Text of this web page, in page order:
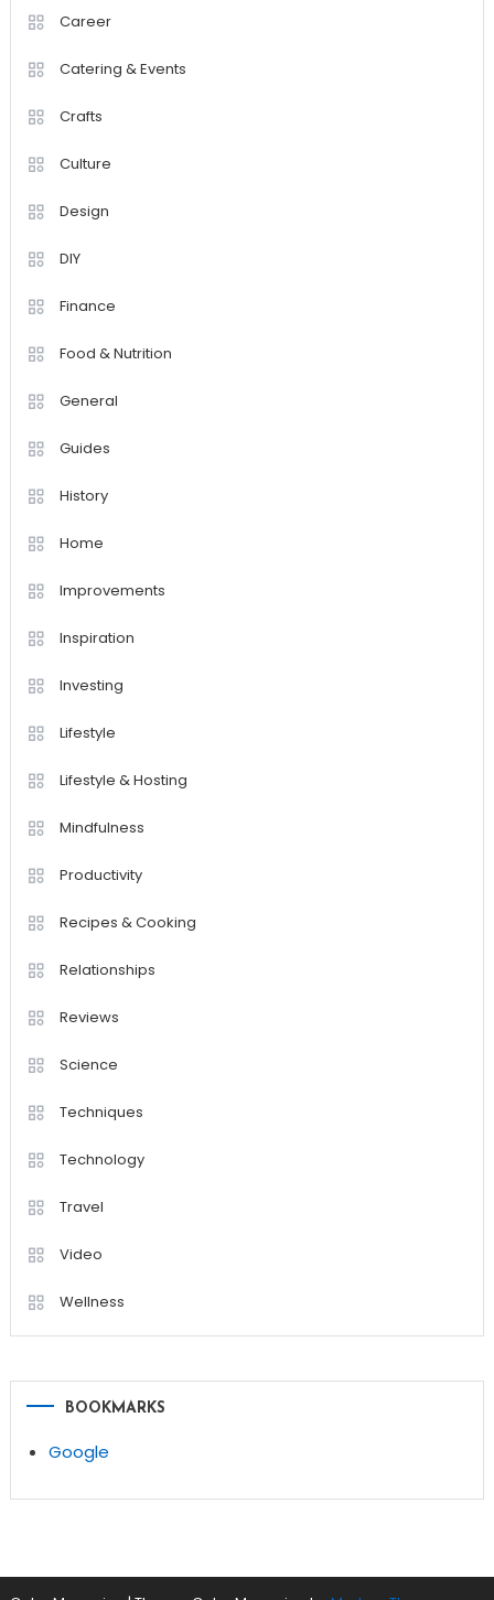
Career
Catering & Events
Crafts
Culture
Design
DIY
Finance
Food & Nutrition
General
Guides
History
Home
Improvements
Inspiration
Investing
Lifestyle
Lifestyle & Hosting
Mindfulness
Productivity
Recipes & Cooking
Relationships
Reviews
Science
Techniques
Technology
Travel
Video
Wellness
BOOKMARKS
Google